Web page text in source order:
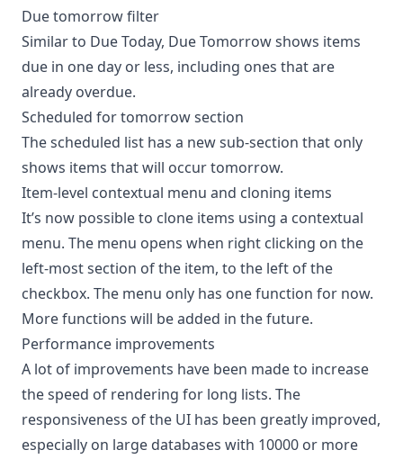
Due tomorrow filter
Similar to Due Today, Due Tomorrow shows items
due in one day or less, including ones that are
already overdue.
Scheduled for tomorrow section
The scheduled list has a new sub-section that only
shows items that will occur tomorrow.
Item-level contextual menu and cloning items
It’s now possible to clone items using a contextual
menu. The menu opens when right clicking on the
left-most section of the item, to the left of the
checkbox. The menu only has one function for now.
More functions will be added in the future.
Performance improvements
A lot of improvements have been made to increase
the speed of rendering for long lists. The
responsiveness of the UI has been greatly improved,
especially on large databases with 10000 or more